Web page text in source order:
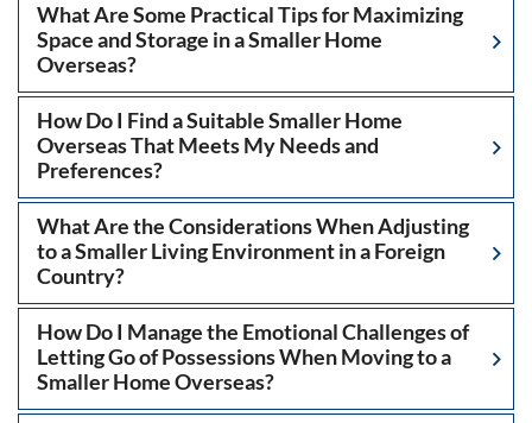
What Are Some Practical Tips for Maximizing
Space and Storage in a Smaller Home
Overseas?
How Do I Find a Suitable Smaller Home
Overseas That Meets My Needs and
Preferences?
What Are the Considerations When Adjusting
to a Smaller Living Environment in a Foreign
Country?
How Do I Manage the Emotional Challenges of
Letting Go of Possessions When Moving to a
Smaller Home Overseas?